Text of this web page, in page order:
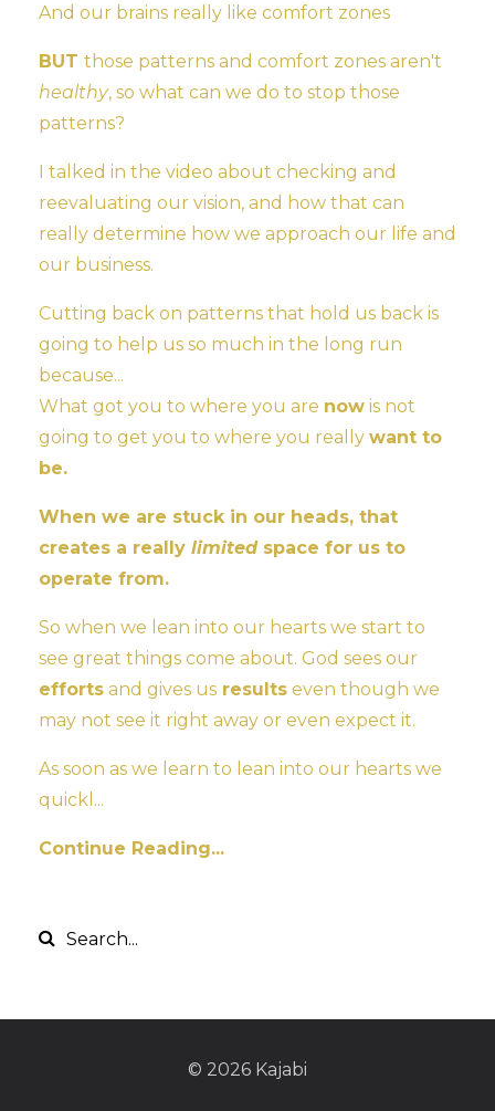
And our brains really like comfort zones
BUT those patterns and comfort zones aren't
healthy, so what can we do to stop those
patterns?
I talked in the video about checking and
reevaluating our vision, and how that can
really determine how we approach our life and
our business.
Cutting back on patterns that hold us back is
going to help us so much in the long run
because...
What got you to where you are now is not
going to get you to where you really want to
be.
When we are stuck in our heads, that
creates a really limitedspace for us to
operate from.
So when we lean into our hearts we start to
see great things come about. God sees our
efforts and gives us results even though we
may not see it right away or even expect it.
As soon as we learn to lean into our hearts we
quickl...
Continue Reading...
© 2026 Kajabi